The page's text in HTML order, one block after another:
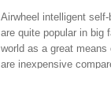
Airwheel intelligent
are quite popular in big
world as a great
are inexpensive
truck, but faster than